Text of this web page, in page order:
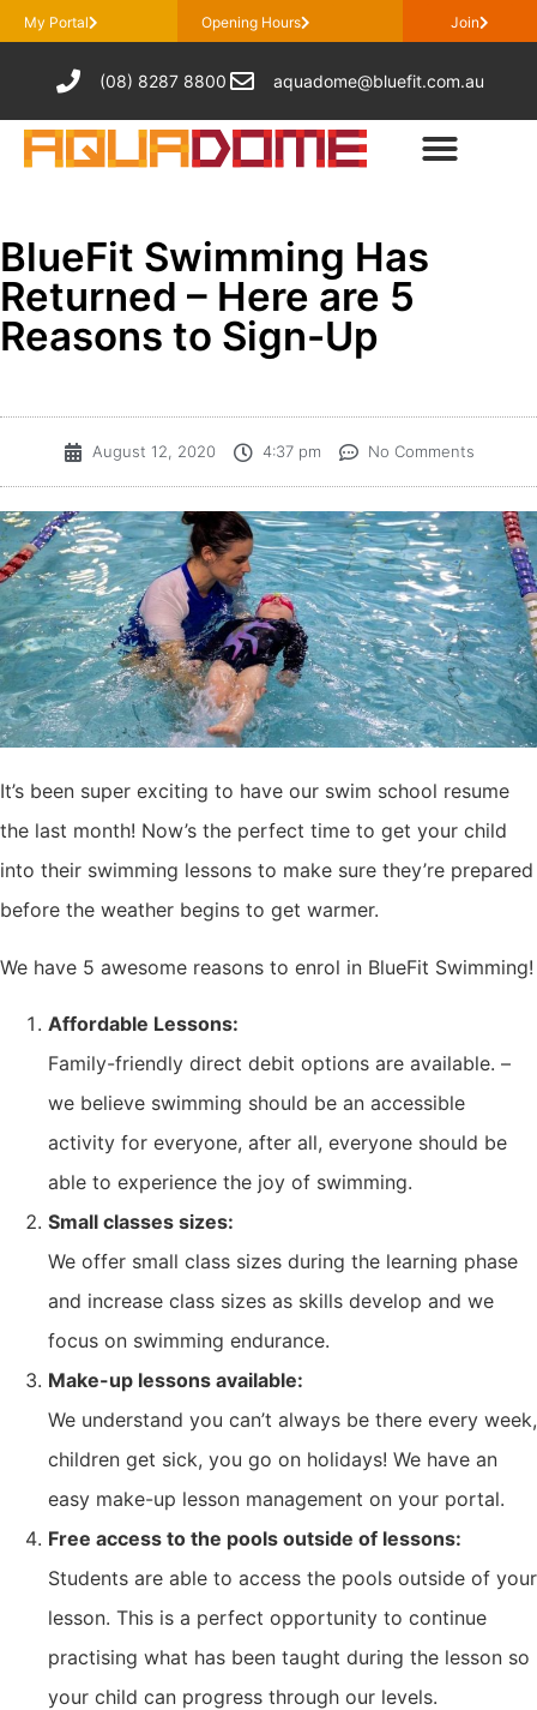
My Portal Opening Hours Join
(08) 8287 8800 aquadome@bluefit.com.au
BlueFit Swimming Has
Returned – Here are 5
Reasons to Sign-Up
August 12, 2020 4:37 pm No Comments
It’s been super exciting to have our swim school resume
the last month! Now’s the perfect time to get your child
into their swimming lessons to make sure they’re prepared
before the weather begins to get warmer.
We have 5 awesome reasons to enrol in BlueFit Swimming!
Affordable Lessons:
Family-friendly direct debit options are available. –
we believe swimming should be an accessible
activity for everyone, after all, everyone should be
able to experience the joy of swimming.
Small classes sizes:
We offer small class sizes during the learning phase
and increase class sizes as skills develop and we
focus on swimming endurance.
Make-up lessons available:
We understand you can’t always be there every week,
children get sick, you go on holidays! We have an
easy make-up lesson management on your portal.
Free access to the pools outside of lessons:
Students are able to access the pools outside of your
lesson. This is a perfect opportunity to continue
practising what has been taught during the lesson so
your child can progress through our levels.